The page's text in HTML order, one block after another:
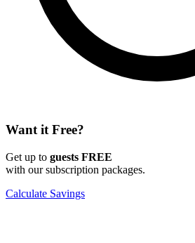
Want it Free?
Get up to guests FREE
with our subscription packages.
Calculate Savings